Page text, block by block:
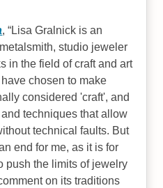
, Lisa Gralnick is an
studio jeweler
in the field of craft and art
chosen to make
considered 'craft', and
and techniques that allow
technical faults. But
end for me, as it is for
push the limits of jewelry
on its traditions